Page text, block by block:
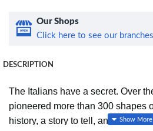
Our Shops
Click here to see our branches
DESCRIPTION
The Italians have a secret. Over
pioneered more than 300 shapes
history, a story to tell, and an